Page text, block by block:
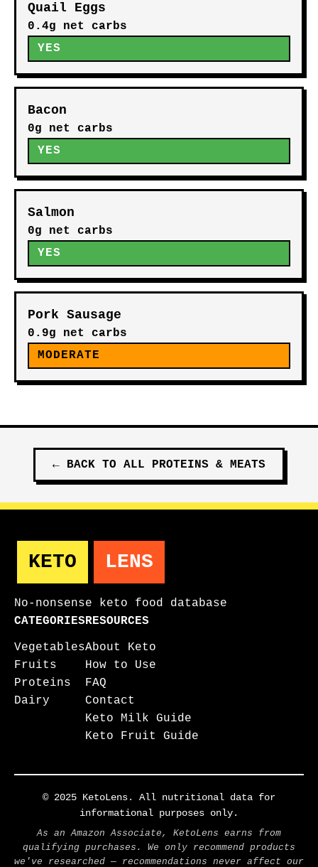
Quail Eggs
0.4g net carbs
YES
Bacon
0g net carbs
YES
Salmon
0g net carbs
YES
Pork Sausage
0.9g net carbs
MODERATE
← BACK TO ALL PROTEINS & MEATS
KETO LENS
No-nonsense keto food database
CATEGORIES
Vegetables
Fruits
Proteins
Dairy
RESOURCES
About Keto
How to Use
FAQ
Contact
Keto Milk Guide
Keto Fruit Guide
© 2025 KetoLens. All nutritional data for
informational purposes only.
As an Amazon Associate, KetoLens earns from
qualifying purchases. We only recommend products
we've researched — recommendations never affect our